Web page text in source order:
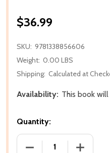
$36.99
SKU: 9781338856606
Weight: 0.00 LBS
Shipping: Calculated at
Availability: This book
Quantity:
DECREASE